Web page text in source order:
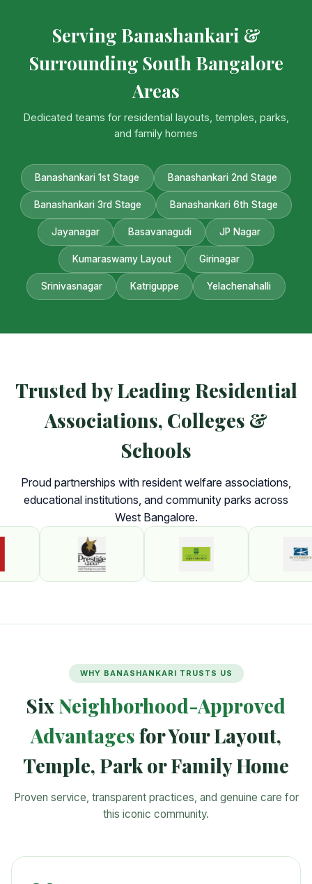
Serving Banashankari &
Surrounding South Bangalore
Areas
Dedicated teams for residential layouts, temples, parks,
and family homes
Banashankari 1st Stage Banashankari 2nd Stage
Banashankari 3rd Stage Banashankari 6th Stage
Jayanagar Basavanagudi JP Nagar
Kumaraswamy Layout Girinagar
Srinivasnagar Katriguppe Yelachenahalli
Trusted by Leading Residential
Associations, Colleges &
Schools
Proud partnerships with resident welfare associations,
educational institutions, and community parks across
West Bangalore.
WHY BANASHANKARI TRUSTS US
Six Neighborhood-Approved
Advantagesfor Your Layout,
Temple, Park or Family Home
Proven service, transparent practices, and genuine care for
this iconic community.